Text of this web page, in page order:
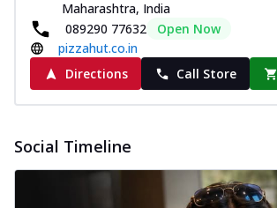
Maharashtra, India
089290 77632
Open Now
pizzahut.co.in
Directions
Call Store
Social Timeline